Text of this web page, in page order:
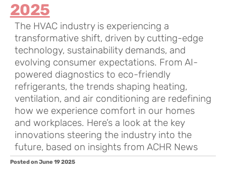
2025
The HVAC industry is experiencing a
transformative shift, driven by cutting-edge
technology, sustainability demands, and
evolving consumer expectations. From AI-
powered diagnostics to eco-friendly
refrigerants, the trends shaping heating,
ventilation, and air conditioning are redefining
how we experience comfort in our homes
and workplaces. Here’s a look at the key
innovations steering the industry into the
future, based on insights from ACHR News
Posted on June 19 2025